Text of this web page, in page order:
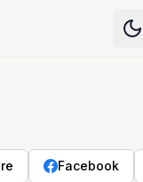
Facebook